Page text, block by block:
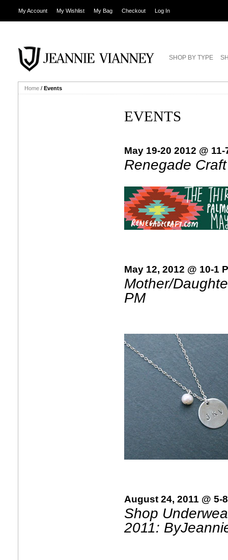
My Account My Wishlist My Bag Checkout Log In
SHOP BY TYPE
Home / Events
EVENTS
May 19-20 2012 @ 11-
Renegade
May 12, 2012 @ 10-1
Mother/
PM
August 24, 2011 @ 5-
Shop
2011: